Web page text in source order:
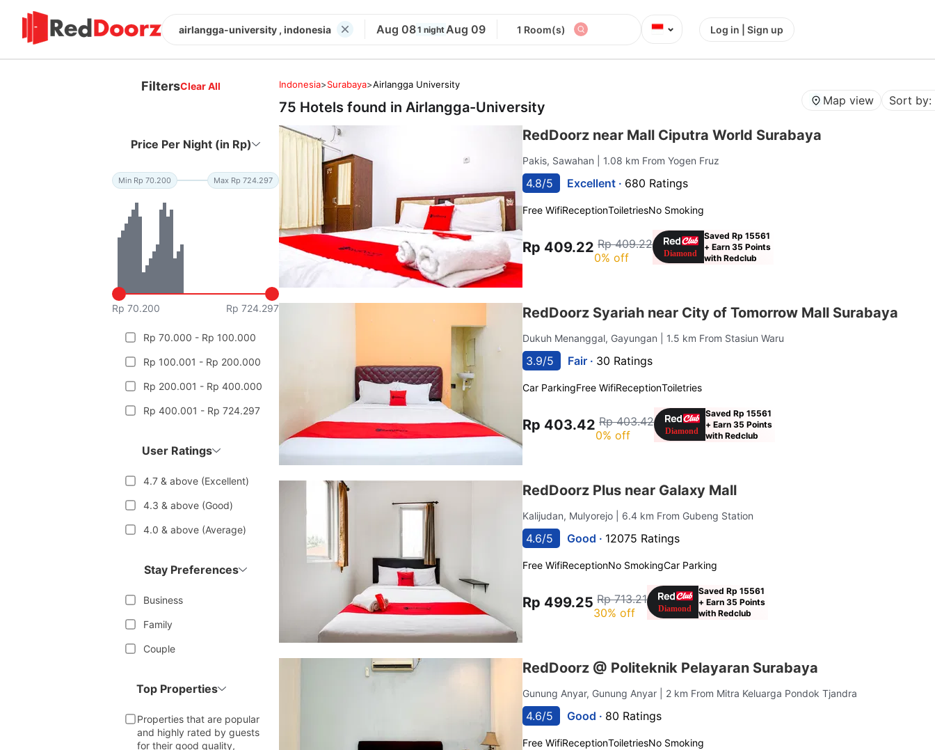
airlangga-university , indonesia Aug 081 nightAug 09 1 Room(s) ⌄ Log in | Sign up
FiltersClear All
Price Per Night (in Rp)
Min Rp 70.200 Max Rp 724.297
Rp 70.200 Rp 724.297
Rp 70.000 - Rp 100.000
Rp 100.001 - Rp 200.000
Rp 200.001 - Rp 400.000
Rp 400.001 - Rp 724.297
User Ratings
4.7 & above (Excellent)
4.3 & above (Good)
4.0 & above (Average)
Stay Preferences
Business
Family
Couple
Top Properties
Properties that are popular
and highly rated by guests
for their good quality,
Indonesia>Surabaya>Airlangga University
75 Hotels found inAirlangga-University Map view Sort by:
RedDoorz near Mall Ciputra World Surabaya
Pakis, Sawahan | 1.08 km From Yogen Fruz
4.8/5 Excellent · 680 Ratings
Free WifiReceptionToiletriesNo Smoking
Rp 409.22 Rp 409.22
0% off
Saved Rp 15561
+ Earn 35 Points
with Redclub
RedDoorz Syariah near City of Tomorrow Mall Surabaya
Dukuh Menanggal, Gayungan | 1.5 km From Stasiun Waru
3.9/5 Fair · 30 Ratings
Car ParkingFree WifiReceptionToiletries
Rp 403.42 Rp 403.42
0% off
Saved Rp 15561
+ Earn 35 Points
with Redclub
RedDoorz Plus near Galaxy Mall
Kalijudan, Mulyorejo | 6.4 km From Gubeng Station
4.6/5 Good · 12075 Ratings
Free WifiReceptionNo SmokingCar Parking
Rp 499.25 Rp 713.21
30% off
Saved Rp 15561
+ Earn 35 Points
with Redclub
RedDoorz @ Politeknik Pelayaran Surabaya
Gunung Anyar, Gunung Anyar | 2 km From Mitra Keluarga Pondok Tjandra
4.6/5 Good · 80 Ratings
Free WifiReceptionToiletriesNo Smoking